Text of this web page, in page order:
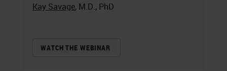
Kay Savage, M.D., PhD
WATCH THE WEBINAR